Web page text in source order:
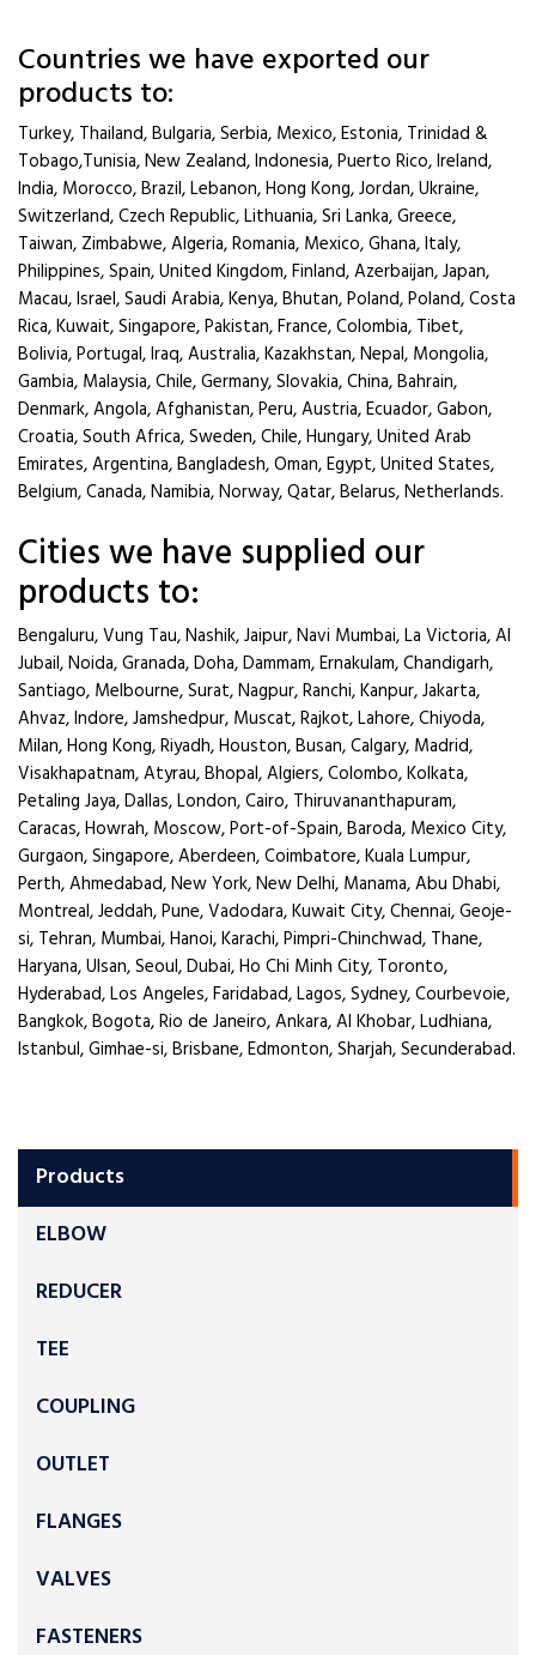
Products
ELBOW
REDUCER
TEE
COUPLING
OUTLET
FLANGES
VALVES
FASTENERS
Countries we have exported our
products to:
Turkey, Thailand, Bulgaria, Serbia, Mexico, Estonia, Trinidad &
Tobago,Tunisia, New Zealand, Indonesia, Puerto Rico, Ireland,
India, Morocco, Brazil, Lebanon, Hong Kong, Jordan, Ukraine,
Switzerland, Czech Republic, Lithuania, Sri Lanka, Greece,
Taiwan, Zimbabwe, Algeria, Romania, Mexico, Ghana, Italy,
Philippines, Spain, United Kingdom, Finland, Azerbaijan, Japan,
Macau, Israel, Saudi Arabia, Kenya, Bhutan, Poland, Poland, Costa
Rica, Kuwait, Singapore, Pakistan, France, Colombia, Tibet,
Bolivia, Portugal, Iraq, Australia, Kazakhstan, Nepal, Mongolia,
Gambia, Malaysia, Chile, Germany, Slovakia, China, Bahrain,
Denmark, Angola, Afghanistan, Peru, Austria, Ecuador, Gabon,
Croatia, South Africa, Sweden, Chile, Hungary, United Arab
Emirates, Argentina, Bangladesh, Oman, Egypt, United States,
Belgium, Canada, Namibia, Norway, Qatar, Belarus, Netherlands.
Cities we have supplied our
products to:
Bengaluru, Vung Tau, Nashik, Jaipur, Navi Mumbai, La Victoria, Al
Jubail, Noida, Granada, Doha, Dammam, Ernakulam, Chandigarh,
Santiago, Melbourne, Surat, Nagpur, Ranchi, Kanpur, Jakarta,
Ahvaz, Indore, Jamshedpur, Muscat, Rajkot, Lahore, Chiyoda,
Milan, Hong Kong, Riyadh, Houston, Busan, Calgary, Madrid,
Visakhapatnam, Atyrau, Bhopal, Algiers, Colombo, Kolkata,
Petaling Jaya, Dallas, London, Cairo, Thiruvananthapuram,
Caracas, Howrah, Moscow, Port-of-Spain, Baroda, Mexico City,
Gurgaon, Singapore, Aberdeen, Coimbatore, Kuala Lumpur,
Perth, Ahmedabad, New York, New Delhi, Manama, Abu Dhabi,
Montreal, Jeddah, Pune, Vadodara, Kuwait City, Chennai, Geoje-
si, Tehran, Mumbai, Hanoi, Karachi, Pimpri-Chinchwad, Thane,
Haryana, Ulsan, Seoul, Dubai, Ho Chi Minh City, Toronto,
Hyderabad, Los Angeles, Faridabad, Lagos, Sydney, Courbevoie,
Bangkok, Bogota, Rio de Janeiro, Ankara, Al Khobar, Ludhiana,
Istanbul, Gimhae-si, Brisbane, Edmonton, Sharjah, Secunderabad.